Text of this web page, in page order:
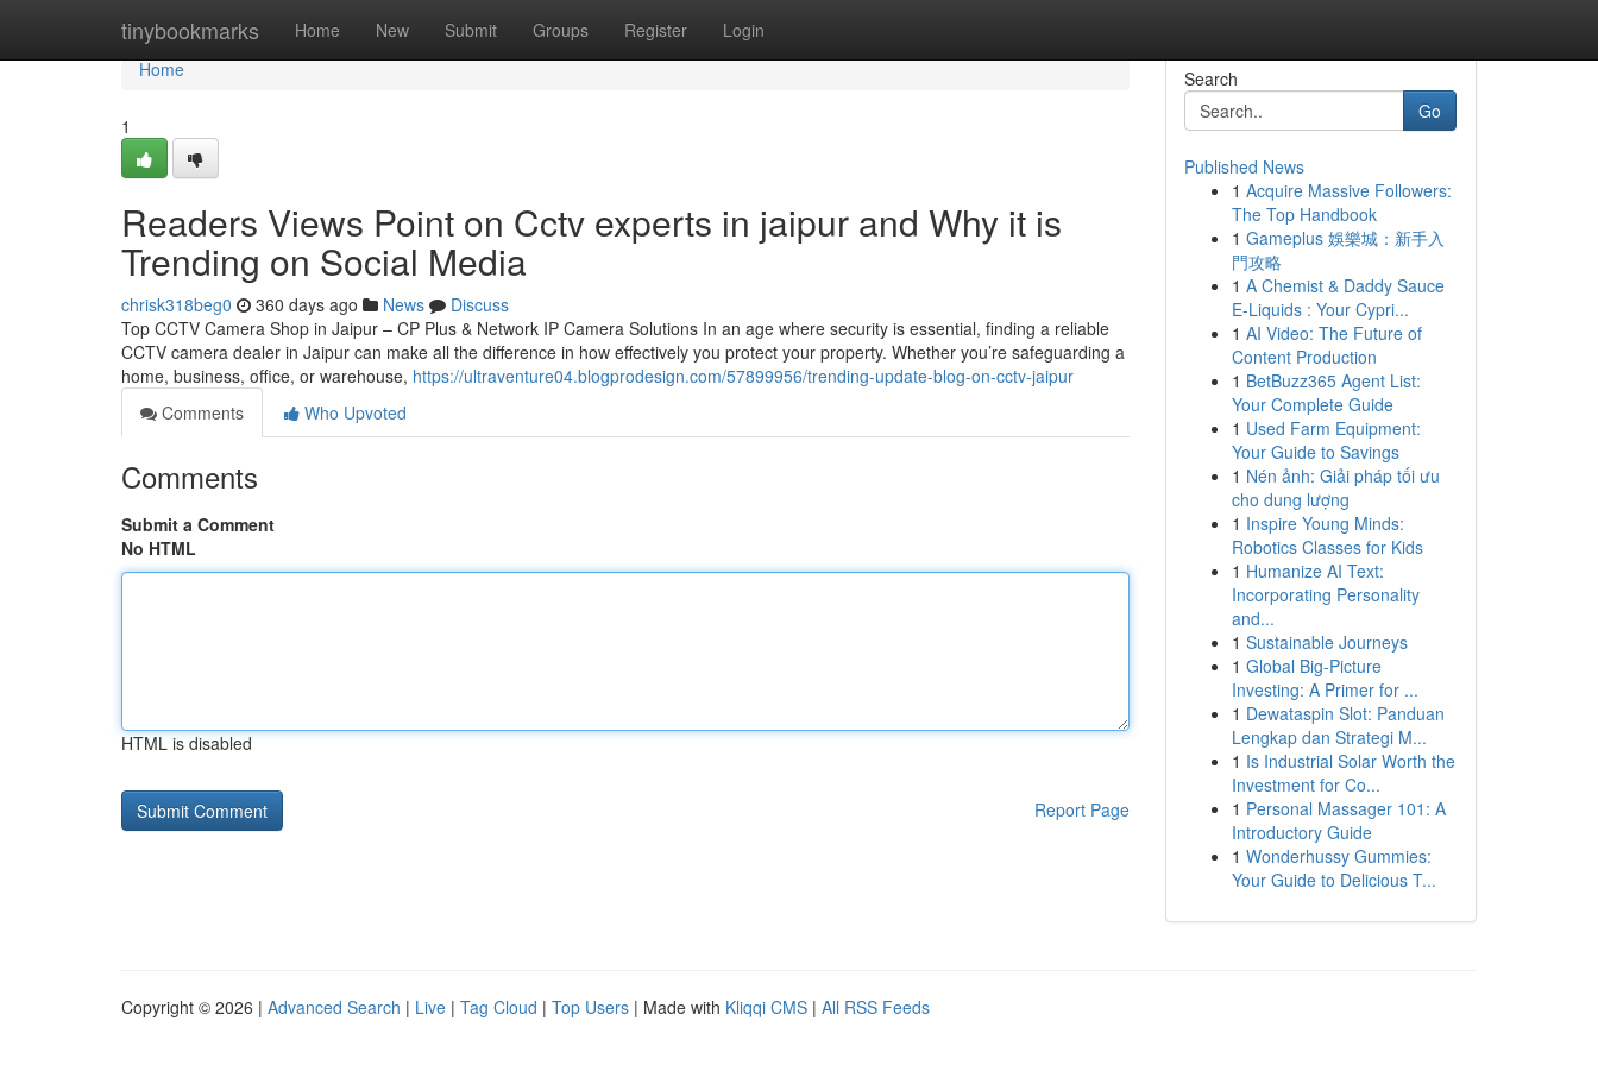
tinybookmarks Home New Submit Groups Register Login
Home
Home
1
Readers Views Point on Cctv experts in jaipur and Why it is
Trending on Social Media
chrisk318beg0 360 days ago News
Discuss
Top CCTV Camera Shop in Jaipur – CP Plus & Network IP Camera Solutions In an age where security is essential, finding a reliable
CCTV camera dealer in Jaipur can make all the difference in how effectively you protect your property. Whether you’re safeguarding a
home, business, office, or warehouse, https://ultraventure04.blogprodesign.com/57899956/trending-update-blog-on-cctv-jaipur
Comments
Who Upvoted
Comments
Submit a Comment
No HTML
HTML is disabled
Report Page
Search
Go
Published News
1 Acquire Massive Followers:
The Top Handbook
1 Gameplus 娛樂城：新手入
門攻略
1 A Chemist & Daddy Sauce
E-Liquids : Your Cypri...
1 AI Video: The Future of
Content Production
1 BetBuzz365 Agent List:
Your Complete Guide
1 Used Farm Equipment:
Your Guide to Savings
1 Nén ảnh: Giải pháp tối ưu
cho dung lượng
1 Inspire Young Minds:
Robotics Classes for Kids
1 Humanize AI Text:
Incorporating Personality
and...
1 Sustainable Journeys
1 Global Big-Picture
Investing: A Primer for ...
1 Dewataspin Slot: Panduan
Lengkap dan Strategi M...
1 Is Industrial Solar Worth the
Investment for Co...
1 Personal Massager 101: A
Introductory Guide
1 Wonderhussy Gummies:
Your Guide to Delicious T...
Copyright © 2026 | Advanced Search | Live | Tag Cloud | Top Users | Made with Kliqqi CMS | All RSS Feeds